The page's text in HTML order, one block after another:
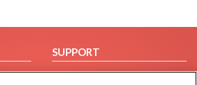
SUPPORT
Help/FAQ